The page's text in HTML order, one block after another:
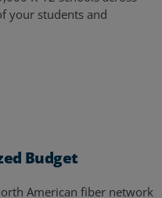
your students and
Budget
American fiber network